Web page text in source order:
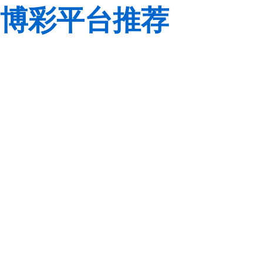
博彩平台推荐